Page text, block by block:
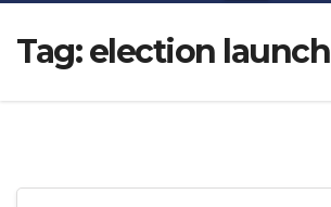
Tag:election launch